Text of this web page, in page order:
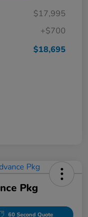
$17,995
+$700
$18,695
Pkg
60 Second Quote